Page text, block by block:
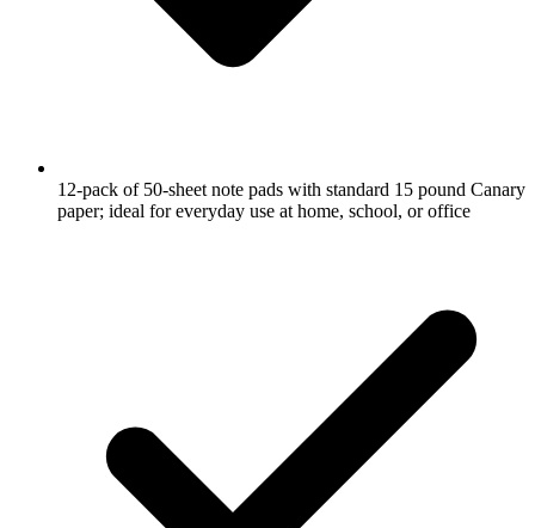
12-pack of 50-sheet note pads with standard 15 pound Canary
paper; ideal for everyday use at home, school, or office